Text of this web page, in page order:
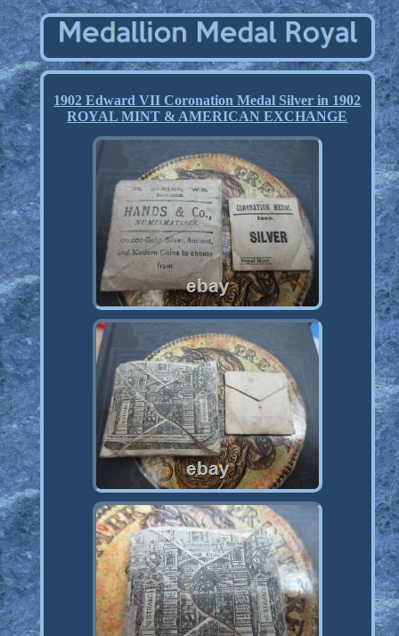
1902 Edward VII Coronation Medal Silver in 1902
ROYAL MINT & AMERICAN EXCHANGE